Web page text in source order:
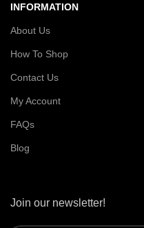
INFORMATION
About Us
How To Shop
Contact Us
My Account
FAQs
Blog
Join our newsletter!